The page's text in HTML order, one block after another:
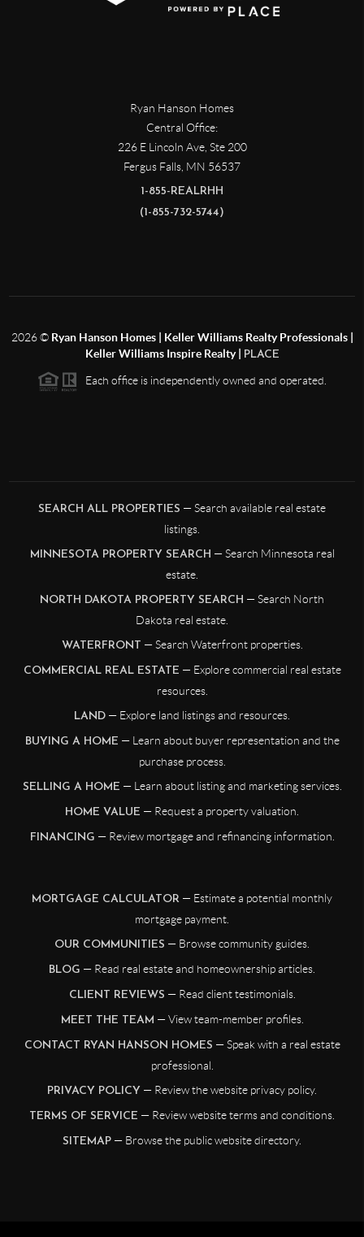
Ryan Hanson Homes
Central Office:
226 E Lincoln Ave, Ste 200
Fergus Falls, MN 56537
1-855-REALRHH
(1-855-732-5744)
2026© Ryan Hanson Homes | Keller Williams Realty Professionals |
Keller Williams Inspire Realty |
PLACE
Each office is independently owned and operated.
SEARCH ALL PROPERTIES — Search available real estate
listings.
MINNESOTA PROPERTY SEARCH — Search Minnesota real
estate.
NORTH DAKOTA PROPERTY SEARCH — Search North
Dakota real estate.
WATERFRONT — Search Waterfront properties.
COMMERCIAL REAL ESTATE — Explore commercial real estate
resources.
LAND — Explore land listings and resources.
BUYING A HOME — Learn about buyer representation and the
purchase process.
SELLING A HOME — Learn about listing and marketing services.
HOME VALUE — Request a property valuation.
FINANCING — Review mortgage and refinancing information.
MORTGAGE CALCULATOR — Estimate a potential monthly
mortgage payment.
OUR COMMUNITIES — Browse community guides.
BLOG — Read real estate and homeownership articles.
CLIENT REVIEWS — Read client testimonials.
MEET THE TEAM — View team-member profiles.
CONTACT RYAN HANSON HOMES — Speak with a real estate
professional.
PRIVACY POLICY — Review the website privacy policy.
TERMS OF SERVICE — Review website terms and conditions.
SITEMAP — Browse the public website directory.